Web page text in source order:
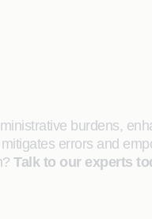
burdens,
errors and
Talk to our experts